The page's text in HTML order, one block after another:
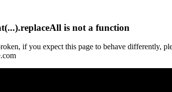
is not a function
if you expect this page to behave differently,